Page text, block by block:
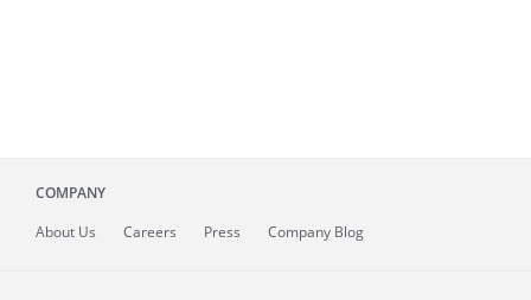
COMPANY
About Us Careers Press Company Blog